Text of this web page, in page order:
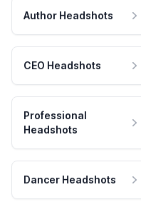
Author Headshots
CEO Headshots
Professional
Headshots
Dancer Headshots